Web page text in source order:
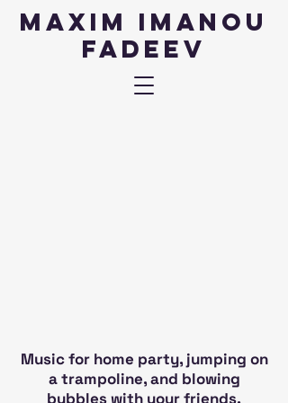
Maxim IMANOU
fadeev
Music for home party, jumping on
a trampoline, and blowing
bubbles with your friends.